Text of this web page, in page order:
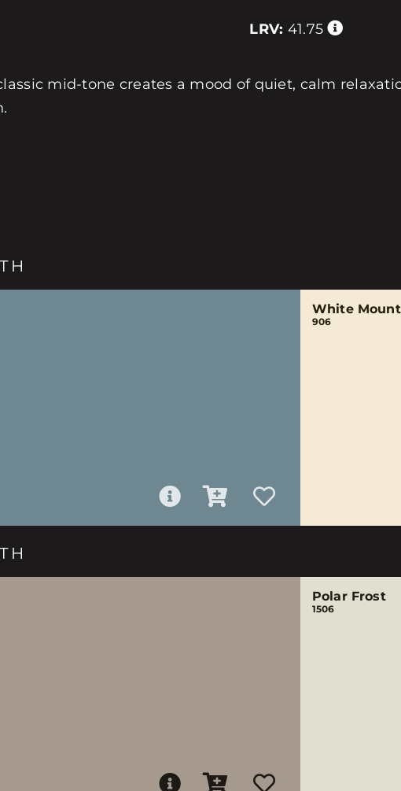
LRV: 41.75
mid-tone creates a mood of quiet, calm
White
906
Polar Frost
1506